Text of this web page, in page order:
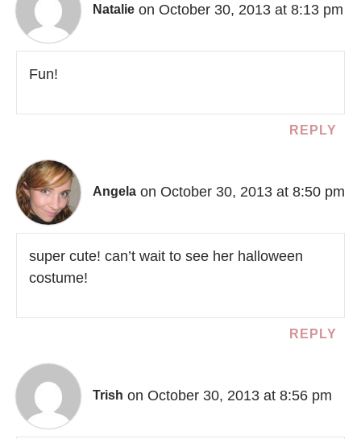
Natalie on October 30, 2013 at 8:13 pm
Fun!
REPLY
Angela on October 30, 2013 at 8:50 pm
super cute! can’t wait to see her halloween
costume!
REPLY
Trish on October 30, 2013 at 8:56 pm